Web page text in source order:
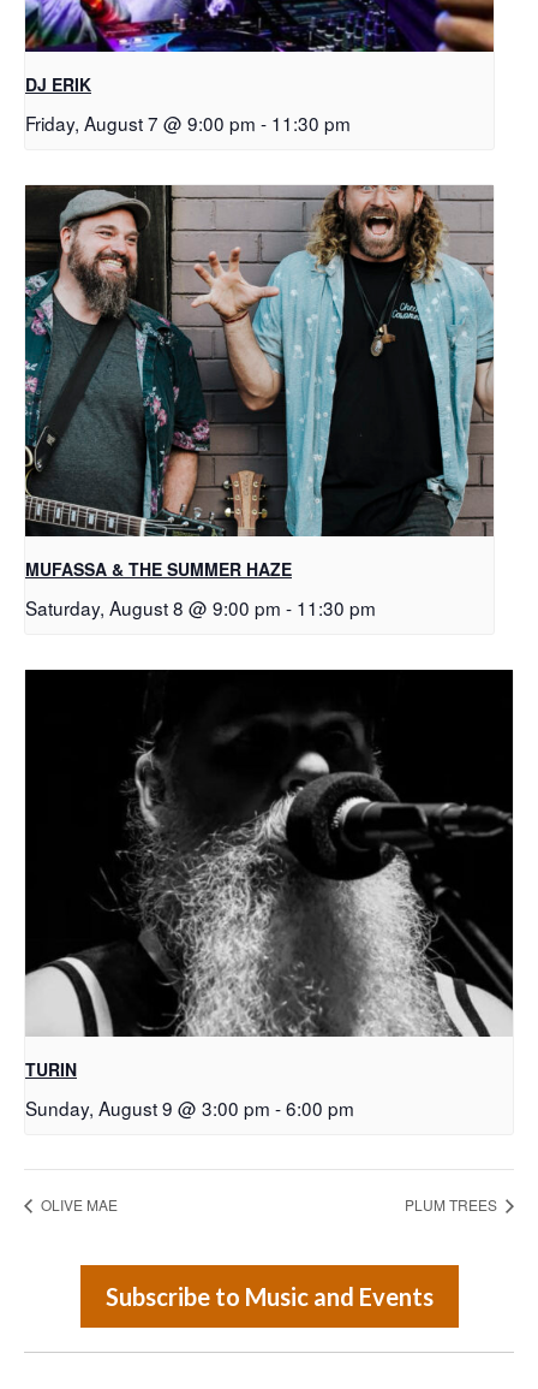
DJ ERIK
Friday, August 7 @ 9:00 pm - 11:30 pm
MUFASSA & THE SUMMER HAZE
Saturday, August 8 @ 9:00 pm - 11:30 pm
TURIN
Sunday, August 9 @ 3:00 pm -6:00 pm
OLIVE MAE PLUM TREES
Subscribe to Music and Events